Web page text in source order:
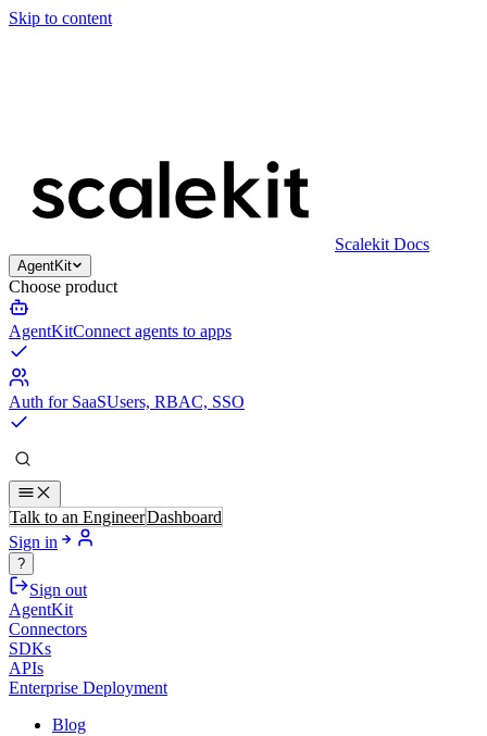
Skip to content
Scalekit Docs
AgentKit
Choose product
AgentKitConnect agents to apps
Auth for SaaSUsers, RBAC, SSO
Talk to an EngineerDashboard
Sign in
?
Sign out
AgentKit
Connectors
SDKs
APIs
Enterprise Deployment
Blog